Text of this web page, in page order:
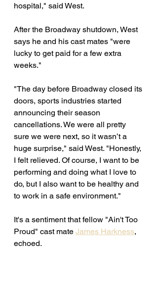
hospital," said West.
After the Broadway shutdown, West
says he and his cast mates "were
lucky to get paid for a few extra
weeks."
"The day before Broadway closed its
doors, sports industries started
announcing their season
cancellations. We were all pretty
sure we were next, so it wasn’t a
huge surprise," said West. "Honestly,
I felt relieved. Of course, I want to be
performing and doing what I love to
do, but I also want to be healthy and
to work in a safe environment."
It's a sentiment that fellow "Ain't Too
Proud" cast mate James Harkness,
echoed.